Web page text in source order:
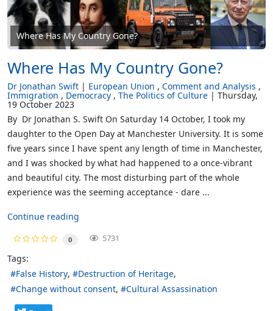
Where Has My Country Gone?
Where Has My Country Gone?
Dr Jonathan Swift European Union Comment and Analysis
Immigration Democracy The Politics of Culture Thursday,
19 October 2023
By Dr Jonathan S. Swift On Saturday 14 October, I took my
daughter to the Open Day at Manchester University. It is some
five years since I have spent any length of time in Manchester,
and I was shocked by what had happened to a once-vibrant
and beautiful city. The most disturbing part of the whole
experience was the seeming acceptance - dare ...
Continue reading
0 5731
Tags:
False History
Destruction of Heritage
Change without consent
Cultural Assassination